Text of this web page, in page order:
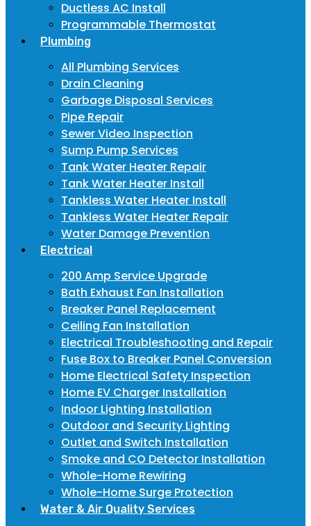
Ductless AC Install
Programmable Thermostat
Plumbing
All Plumbing Services
Drain Cleaning
Garbage Disposal Services
Pipe Repair
Sewer Video Inspection
Sump Pump Services
Tank Water Heater Repair
Tank Water Heater Install
Tankless Water Heater Install
Tankless Water Heater Repair
Water Damage Prevention
Electrical
200 Amp Service Upgrade
Bath Exhaust Fan Installation
Breaker Panel Replacement
Ceiling Fan Installation
Electrical Troubleshooting and Repair
Fuse Box to Breaker Panel Conversion
Home Electrical Safety Inspection
Home EV Charger Installation
Indoor Lighting Installation
Outdoor and Security Lighting
Outlet and Switch Installation
Smoke and CO Detector Installation
Whole-Home Rewiring
Whole-Home Surge Protection
Water & Air Quality Services